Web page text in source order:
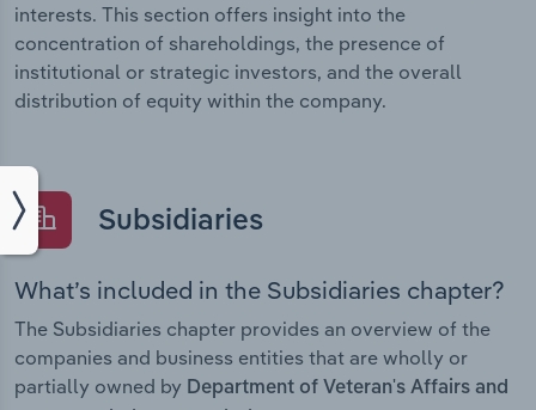
interests. This section offers insight into the
concentration of shareholdings, the presence of
institutional or strategic investors, and the overall
distribution of equity within the company.
Subsidiaries
What’s included in the Subsidiaries chapter?
The Subsidiaries chapter provides an overview of the
companies and business entities that are wholly or
partially owned by Department of Veteran's Affairs and